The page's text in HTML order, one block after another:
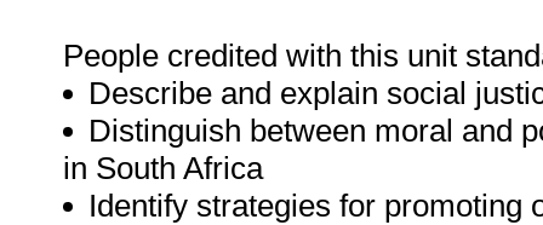
People credited with this unit
Describe and explain social
Distinguish between moral and
in South Africa
Identify strategies for